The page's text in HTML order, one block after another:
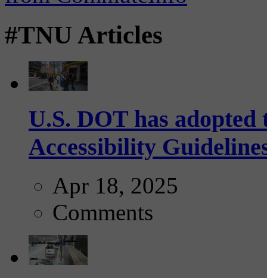
#TNU Articles
U.S. DOT has
Accessibility
Apr 18, 2025
Comments